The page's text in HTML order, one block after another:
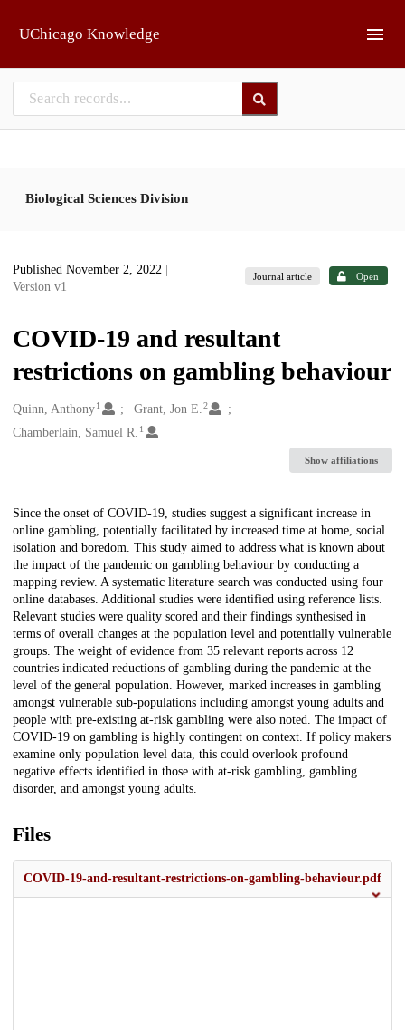
UChicago Knowledge
Biological Sciences Division
Published November 2, 2022
Version v1
Journal article Open
COVID-19 and resultant
restrictions on gambling behaviour
Creators
Quinn, Anthony1 Grant, Jon E.2
Chamberlain, Samuel R. 1
Show affiliations
Description
Since the onset of COVID-19, studies suggest a significant increase in
online gambling, potentially facilitated by increased time at home, social
isolation and boredom. This study aimed to address what is known about
the impact of the pandemic on gambling behaviour by conducting a
mapping review. A systematic literature search was conducted using four
online databases. Additional studies were identified using reference lists.
Relevant studies were quality scored and their findings synthesised in
terms of overall changes at the population level and potentially vulnerable
groups. The weight of evidence from 35 relevant reports across 12
countries indicated reductions of gambling during the pandemic at the
level of the general population. However, marked increases in gambling
amongst vulnerable sub-populations including amongst young adults and
people with pre-existing at-risk gambling were also noted. The impact of
COVID-19 on gambling is highly contingent on context. If policy makers
examine only population level data, this could overlook profound
negative effects identified in those with at-risk gambling, gambling
disorder, and amongst young adults.
Files
COVID-19-and-resultant-restrictions-on-gambling-behaviour.pdf